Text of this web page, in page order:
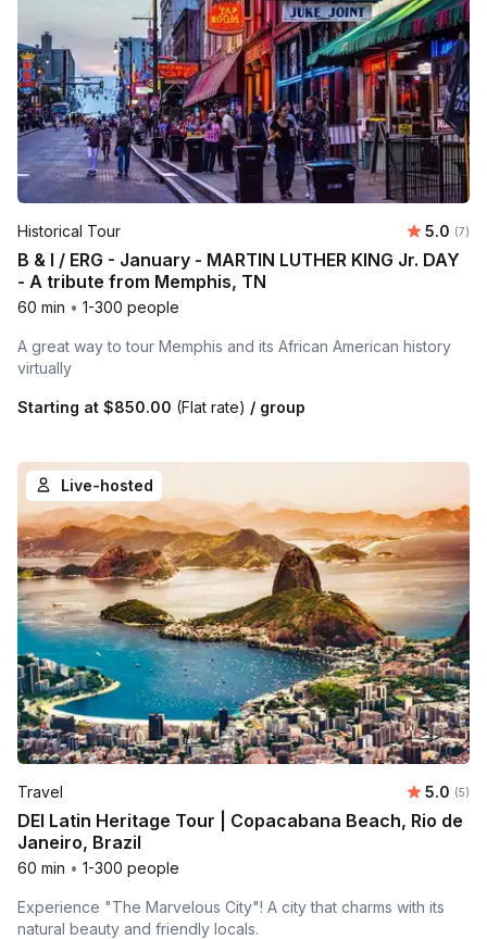
Historical Tour 5.0 (7)
B & I / ERG - January - MARTIN LUTHER KING Jr. DAY
- A tribute from Memphis, TN
60 min • 1-300 people
A great way to tour Memphis and its African American history
virtually
Starting at $850.00 (Flat rate) / group
Live-hosted
Travel 5.0 (5)
DEI Latin Heritage Tour | Copacabana Beach, Rio de
Janeiro, Brazil
60 min • 1-300 people
Experience "The Marvelous City"! A city that charms with its
natural beauty and friendly locals.